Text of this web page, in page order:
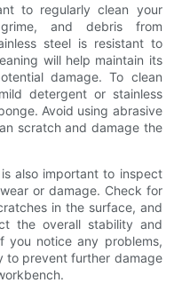
to regularly clean your
and debris from
steel is resistant to
will help maintain its
damage. To clean
detergent or stainless
Avoid using abrasive
scratch and damage the
also important to inspect
or damage. Check for
in the surface, and
the overall stability and
you notice any problems,
to prevent further damage